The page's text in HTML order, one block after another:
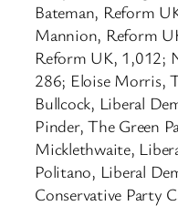
Bateman, Reform
Mannion, Reform
Reform UK, 1,012;
286; Eloise Morris,
Bullcock, Liberal
Pinder, The Green
Micklethwaite,
Politano, Liberal
Conservative Party